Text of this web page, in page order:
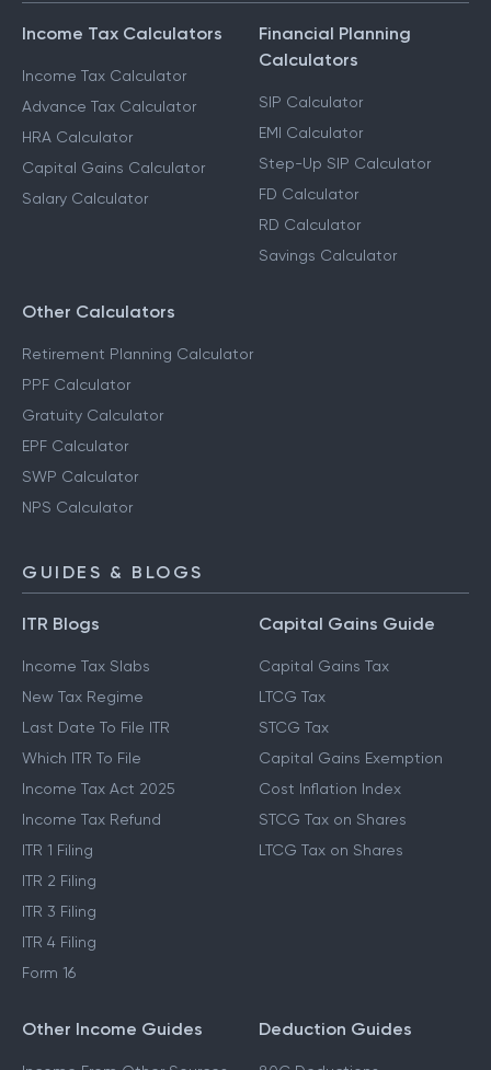
Income Tax Calculators
Income Tax Calculator
Advance Tax Calculator
HRA Calculator
Capital Gains Calculator
Salary Calculator
Financial Planning
Calculators
SIP Calculator
EMI Calculator
Step-Up SIP Calculator
FD Calculator
RD Calculator
Savings Calculator
Other Calculators
Retirement Planning Calculator
PPF Calculator
Gratuity Calculator
EPF Calculator
SWP Calculator
NPS Calculator
GUIDES & BLOGS
ITR Blogs
Income Tax Slabs
New Tax Regime
Last Date To File ITR
Which ITR To File
Income Tax Act 2025
Income Tax Refund
ITR 1 Filing
ITR 2 Filing
ITR 3 Filing
ITR 4 Filing
Form 16
Capital Gains Guide
Capital Gains Tax
LTCG Tax
STCG Tax
Capital Gains Exemption
Cost Inflation Index
STCG Tax on Shares
LTCG Tax on Shares
Other Income Guides Deduction Guides